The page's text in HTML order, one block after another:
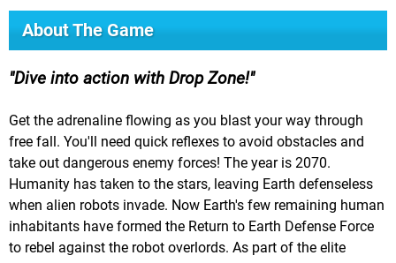
About The Game
Dive into action with Drop Zone!
Get the adrenaline flowing as you blast your way through
free fall. You'll need quick reflexes to avoid obstacles and
take out dangerous enemy forces! The year is 2070.
Humanity has taken to the stars, leaving Earth defenseless
when alien robots invade. Now Earth's few remaining human
inhabitants have formed the Return to Earth Defense Force
to rebel against the robot overlords. As part of the elite